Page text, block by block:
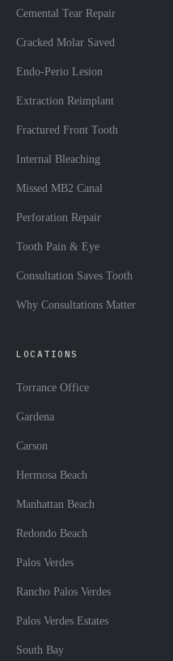
Cemental Tear Repair
Cracked Molar Saved
Endo-Perio Lesion
Extraction Reimplant
Fractured Front Tooth
Internal Bleaching
Missed MB2 Canal
Perforation Repair
Tooth Pain & Eye
Consultation Saves Tooth
Why Consultations Matter
LOCATIONS
Torrance Office
Gardena
Carson
Hermosa Beach
Manhattan Beach
Redondo Beach
Palos Verdes
Rancho Palos Verdes
Palos Verdes Estates
South Bay